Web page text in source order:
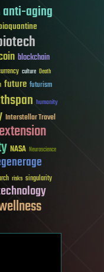
anti-aging
blockchain
culture Death
future futurism
humanity
Interstellar Travel
NASA Neuroscience
risks singularity